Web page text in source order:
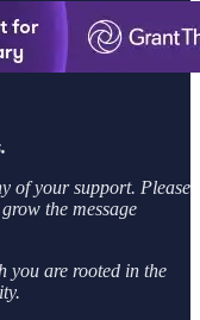
of your support. Please
the message
you are rooted in the